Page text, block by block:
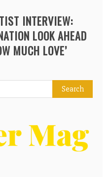
INTERVIEW:
LOOK AHEAD
MUCH LOVE’